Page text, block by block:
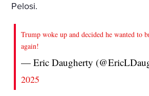
Pelosi.
Trump woke up and decided he wanted to
again!
— Eric Daugherty
2025